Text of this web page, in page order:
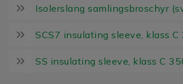
Isolerslang samlingsbroschyr
SCS7 insulating sleeve, klass C
SS insulating sleeve, klass C